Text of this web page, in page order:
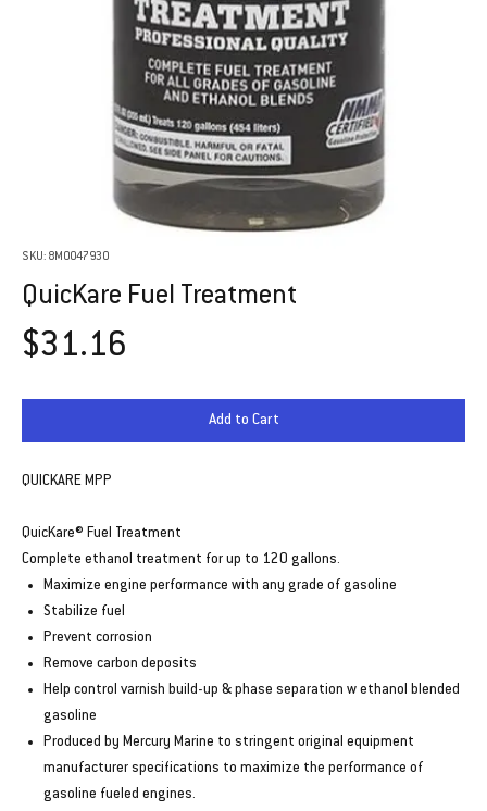
SKU: 8M0047930
QuicKare Fuel Treatment
$31.16
Add to Cart
QUICKARE MPP
QuicKare® Fuel Treatment
Complete ethanol treatment for up to 120 gallons.
Maximize engine performance with any grade of gasoline
Stabilize fuel
Prevent corrosion
Remove carbon deposits
Help control varnish build-up & phase separation w ethanol blended
gasoline
Produced by Mercury Marine to stringent original equipment
manufacturer specifications to maximize the performance of
gasoline fueled engines.